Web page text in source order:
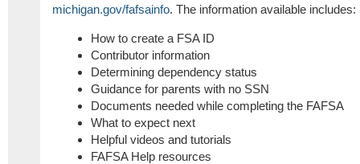
michigan.gov/fafsainfo. The information available includes:
How to create a FSA ID
Contributor information
Determining dependency status
Guidance for parents with no SSN
Documents needed while completing the FAFSA
What to expect next
Helpful videos and tutorials
FAFSA Help resources